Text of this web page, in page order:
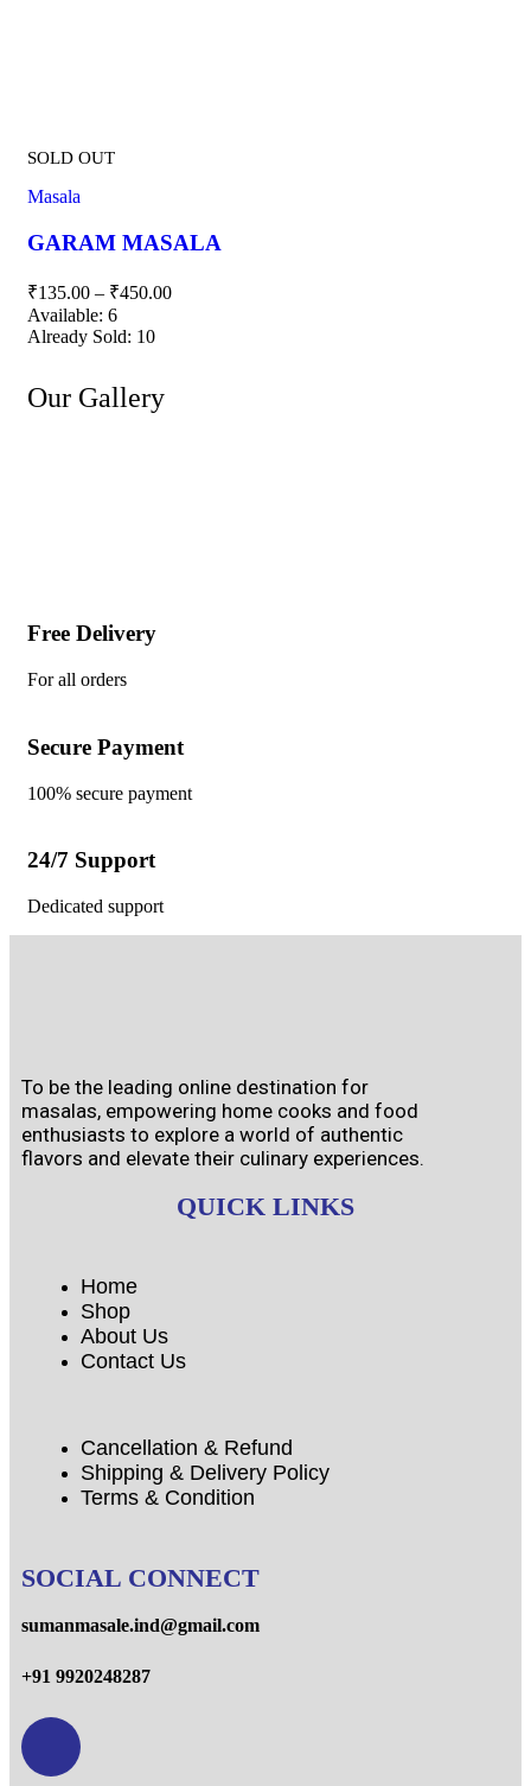
SOLD OUT
Masala
GARAM MASALA
₹135.00 – ₹450.00
Available: 6
Already Sold: 10
Our Gallery
Free Delivery
For all orders
Secure Payment
100% secure payment
24/7 Support
Dedicated support
To be the leading online destination for
masalas, empowering home cooks and food
enthusiasts to explore a world of authentic
flavors and elevate their culinary experiences.
QUICK LINKS
Home
Shop
About Us
Contact Us
Cancellation & Refund
Shipping & Delivery Policy
Terms & Condition
SOCIAL CONNECT
sumanmasale.ind@gmail.com
+91 9920248287